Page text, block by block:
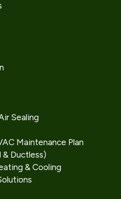
Sealing
Maintenance Plan
Ductless)
& Cooling